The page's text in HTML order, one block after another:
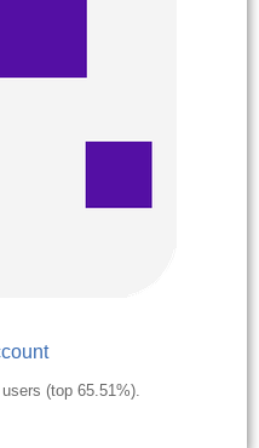
(top 65.51%).